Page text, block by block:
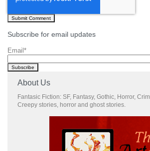
Subscribe for email updates
Email *
About Us
Fantasic Fiction: SF, Fantasy, Gothic, Horror,
Creepy stories, horror and ghost stories.